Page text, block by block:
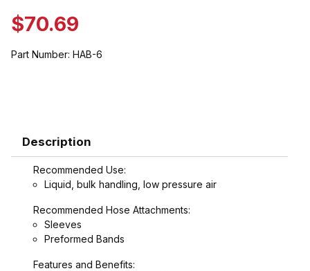
$70.69
Part Number: HAB-6
Description
Recommended Use:
Liquid, bulk handling, low pressure air
Recommended Hose Attachments:
Sleeves
Preformed Bands
Features and Benefits: